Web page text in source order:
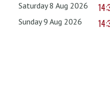
Saturday 8 Aug 2026
Sunday 9 Aug 2026